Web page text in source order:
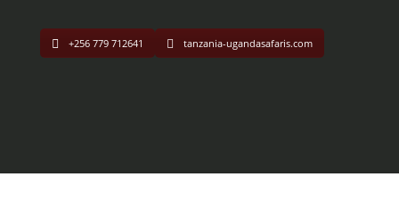
+256 779 712641 tanzania-ugandasafaris.com